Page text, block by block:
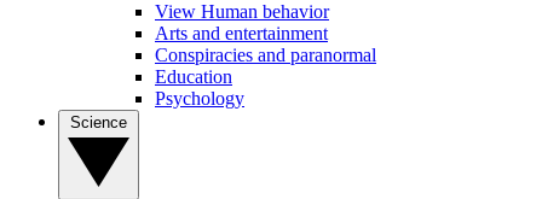
View Human behavior
Arts and entertainment
Conspiracies and paranormal
Education
Psychology